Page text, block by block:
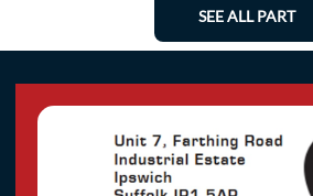
SEE ALL PART